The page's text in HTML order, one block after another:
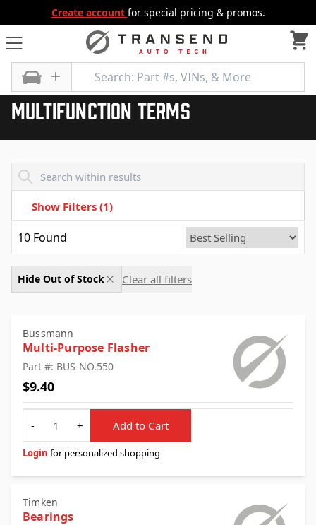
Create account for special pricing & promos.
All Categories
Multifunction Terms
Show Filters (1)
Hide Out of Stock Clear all filters
10 Found
Bussmann
Multi-Purpose Flasher
Part #: BUS-NO.550
$9.40
Quantity
-
+ Add to Cart
Login for personalized shopping
Timken
Bearings